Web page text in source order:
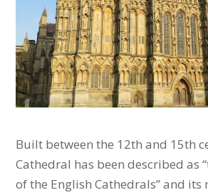
Built between the 12th and 15th
Cathedral has been described as
of the English Cathedrals” and its